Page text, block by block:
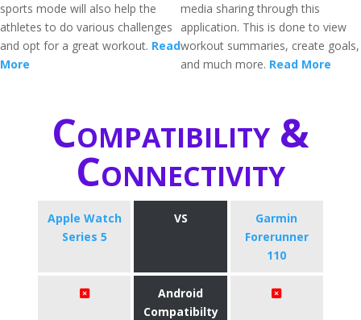
sports mode will also help the
athletes to do various challenges
and opt for a great workout. Read
More
media sharing through this
application. This is done to view
workout summaries, create goals,
and much more. Read More
Compatibility &
Connectivity
Apple Watch
Series 5
VS
Garmin
Forerunner
110
Android
Compatibilty